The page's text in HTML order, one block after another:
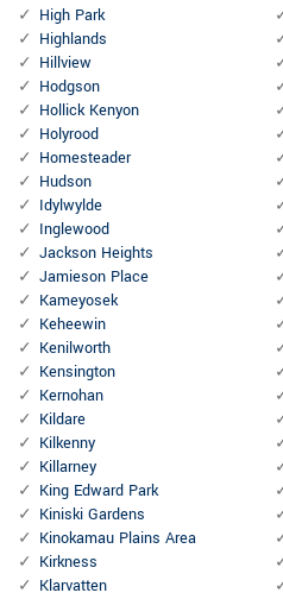
High Park
Highlands
Hillview
Hodgson
Hollick Kenyon
Holyrood
Homesteader
Hudson
Idylwylde
Inglewood
Jackson Heights
Jamieson Place
Kameyosek
Keheewin
Kenilworth
Kensington
Kernohan
Kildare
Kilkenny
Killarney
King Edward Park
Kiniski Gardens
Kinokamau Plains Area
Kirkness
Klarvatten